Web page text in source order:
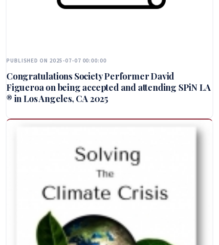
PUBLISHED ON 2025-07-07 00:00:00
Congratulations Society Performer David
Figueroa on being accepted and attending SPiN LA
® in Los Angeles, CA 2025